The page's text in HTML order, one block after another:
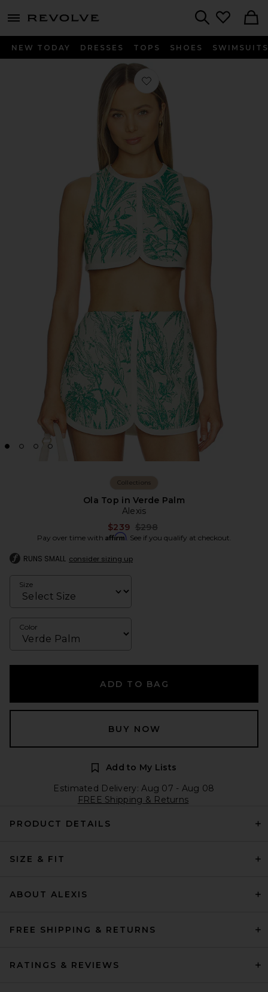
menu - shows more content
NEW TODAY DRESSES TOPS SHOES SWIMSUITS
Favorite Ola Top in Verde Palm
Collections
Ola Top in Verde Palm
Alexis
$239 Previous price:
$298
Pay over time with Affirm. See if you qualify at checkout.
RUNS SMALL consider sizing up
Size
Color
ADD TO BAG
BUY NOW
Add to My Lists
Estimated Delivery: Aug 07 - Aug 08
FREE Shipping & Returns
PRODUCT DETAILS
SIZE & FIT
ABOUT ALEXIS
FREE SHIPPING & RETURNS
RATINGS & REVIEWS